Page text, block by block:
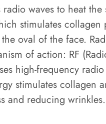
waves to heat
stimulates
oval of the face.
of action: RF
high-frequency
stimulates collagen
and reducing wrinkles.